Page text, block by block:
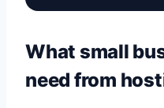
What small
need from